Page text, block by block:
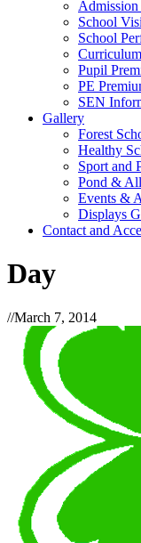
Admission
School
School
Curriculum
Pupil
PE
SEN
Gallery
Forest
Healthy
Sport and
Pond &
Events &
Displays
Contact and
Day
//March 7, 2014